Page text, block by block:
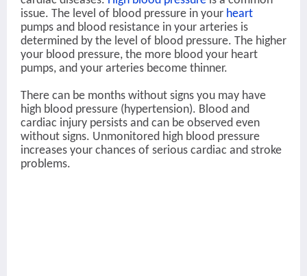
issue. The level of blood pressure in your heart
pumps and blood resistance in your arteries is
determined by the level of blood pressure. The higher
your blood pressure, the more blood your heart
pumps, and your arteries become thinner.
There can be months without signs you may have
high blood pressure (hypertension). Blood and
cardiac injury persists and can be observed even
without signs. Unmonitored high blood pressure
increases your chances of serious cardiac and stroke
problems.